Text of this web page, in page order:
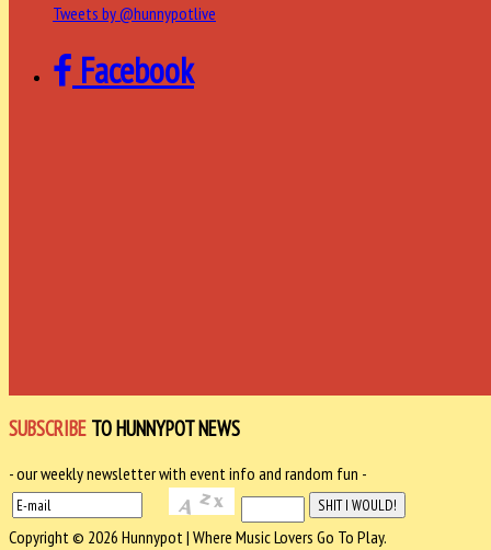
Tweets by @hunnypotlive
Facebook
SUBSCRIBE TO HUNNYPOT NEWS
- our weekly newsletter with event info and random fun -
Copyright © 2026 Hunnypot | Where Music Lovers Go To Play.